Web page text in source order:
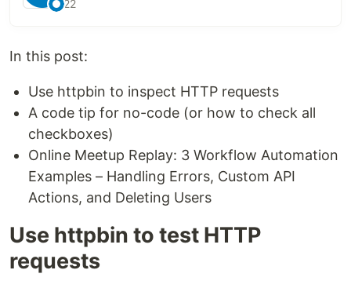
'22
In this post:
Use httpbin to inspect HTTP requests
A code tip for no-code (or how to check all
checkboxes)
Online Meetup Replay: 3 Workflow Automation
Examples – Handling Errors, Custom API
Actions, and Deleting Users
Use httpbin to test HTTP
requests